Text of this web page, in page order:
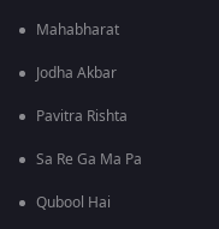
Mahabharat
Jodha Akbar
Pavitra Rishta
Sa Re Ga Ma Pa
Qubool Hai